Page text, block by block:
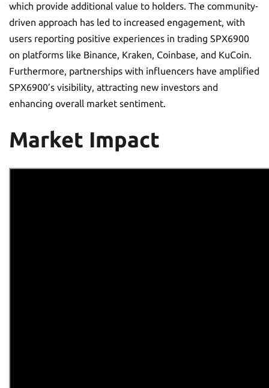
which provide additional value to holders. The community-
driven approach has led to increased engagement, with
users reporting positive experiences in trading SPX6900
on platforms like Binance, Kraken, Coinbase, and KuCoin.
Furthermore, partnerships with influencers have amplified
SPX6900’s visibility, attracting new investors and
enhancing overall market sentiment.
Market Impact